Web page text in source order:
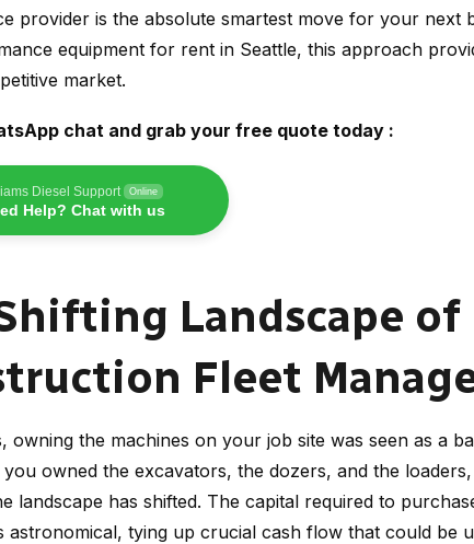
provider is the absolute smartest move for your next
equipment for rent in Seattle, this approach
market.
chat and grab your free quote today :
Diesel Support Online
Help? Chat with us
Landscape of
Fleet
owning the machines on your job site was seen as a
owned the excavators, the dozers, and the
landscape has shifted. The capital required to
astronomical, tying up crucial cash flow that could be